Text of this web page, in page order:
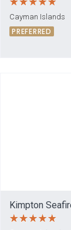
Cayman Islands
PREFERRED
Kimpton